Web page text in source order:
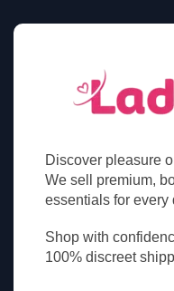
Discover pleasure
We sell premium,
essentials for every
Shop with
100% discreet